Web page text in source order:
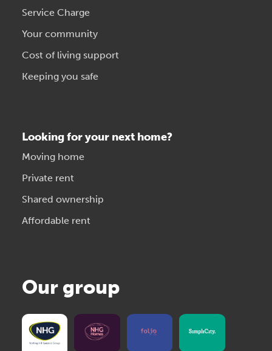
Service Charge
Your community
Cost of living support
Keeping you safe
Looking for your next home?
Moving home
Private rent
Shared ownership
Affordable rent
Our group